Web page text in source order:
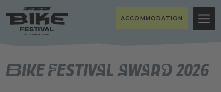
ACCOMMODATION
Bike Festival Award 2026